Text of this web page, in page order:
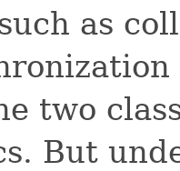
as
two
But